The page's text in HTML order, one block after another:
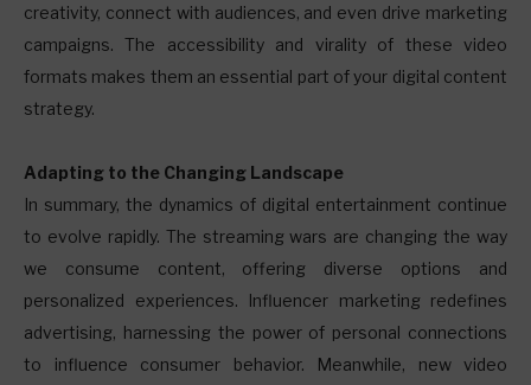
creativity, connect with audiences, and even drive marketing
campaigns. The accessibility and virality of these video
formats makes them an essential part of your digital content
strategy.
Adapting to the Changing Landscape
In summary, the dynamics of digital entertainment continue
to evolve rapidly. The streaming wars are changing the way
we consume content, offering diverse options and
personalized experiences. Influencer marketing redefines
advertising, harnessing the power of personal connections
to influence consumer behavior. Meanwhile, new video